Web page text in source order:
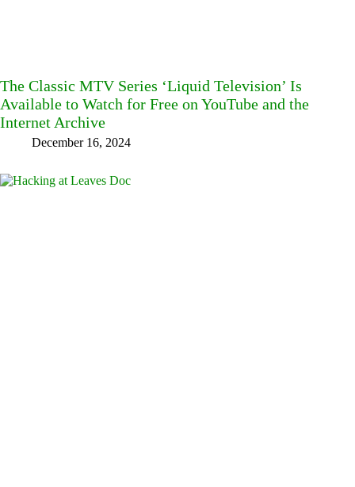
The Classic MTV Series ‘Liquid Television’ Is
Available to Watch for Free on YouTube and the
Internet Archive
December 16, 2024